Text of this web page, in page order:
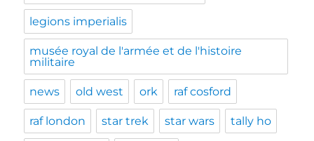
legions imperialis
musée royal de l'armée et de l'histoire
militaire
news old west ork raf cosford
raf london star trek star wars tally ho